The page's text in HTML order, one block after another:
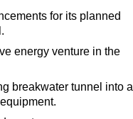
for its planned
energy venture in the
breakwater tunnel into a